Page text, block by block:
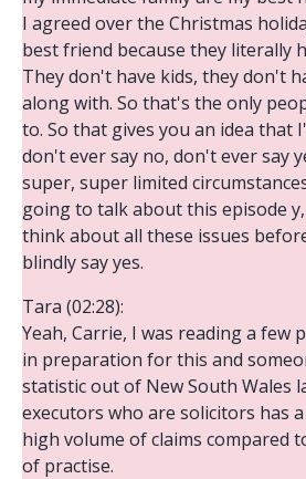
I agreed over the Christmas
best friend because they literally
They don't have kids, they don't
along with. So that's the only
to. So that gives you an idea that
don't ever say no, don't ever say
super, super limited
going to talk about this episode
think about all these issues
blindly say yes.
Tara (02:28):
Yeah, Carrie, I was reading a few
in preparation for this and
statistic out of New South Wales
executors who are solicitors has
high volume of claims compared
of practise.